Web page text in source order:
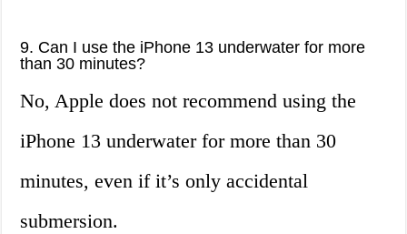
9. Can I use the iPhone 13 underwater for more
than 30 minutes?
No, Apple does not recommend using the
iPhone 13 underwater for more than 30
minutes, even if it’s only accidental
submersion.